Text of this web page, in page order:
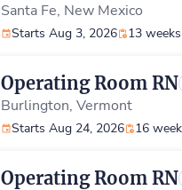
Santa Fe, New Mexico
Starts Aug 3, 2026 13 weeks
Operating Room RN
Burlington, Vermont
Starts Aug 24, 2026 16
Operating Room RN